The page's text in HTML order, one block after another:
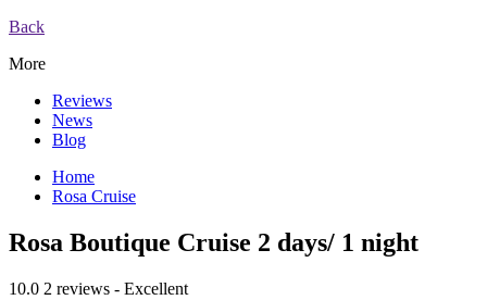
Back
More
Reviews
News
Blog
Home
Rosa Cruise
Rosa Boutique Cruise 2 days/ 1 night
10.0 2 reviews - Excellent